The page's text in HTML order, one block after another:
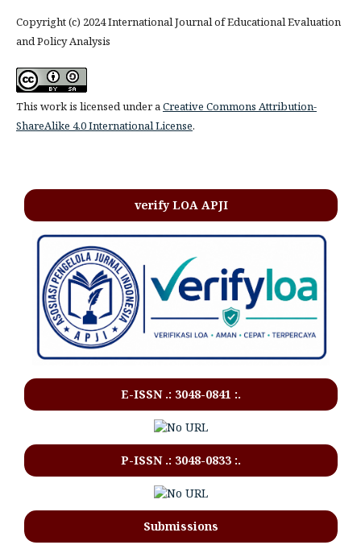
Copyright (c) 2024 International Journal of Educational Evaluation
and Policy Analysis
This work is licensed under a Creative Commons Attribution-
ShareAlike 4.0 International License.
verify LOA APJI
E-ISSN .: 3048-0841 :.
P-ISSN .: 3048-0833 :.
Submissions